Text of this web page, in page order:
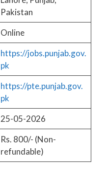
Pakistan
Online
https://jobs.punjab.gov.
pk
https://pte.punjab.gov.
pk
25-05-2026
Rs. 800/- (Non-
refundable)